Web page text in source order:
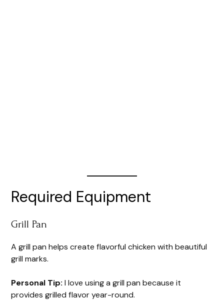
Required Equipment
Grill Pan
A grill pan helps create flavorful chicken with beautiful
grill marks.
Personal Tip: I love using a grill pan because it
provides grilled flavor year-round.